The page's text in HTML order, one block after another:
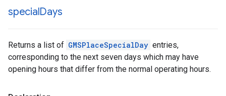
specialDays
Returns a list of GMSPlaceSpecialDay entries,
corresponding to the next seven days which may have
opening hours that differ from the normal operating hours.